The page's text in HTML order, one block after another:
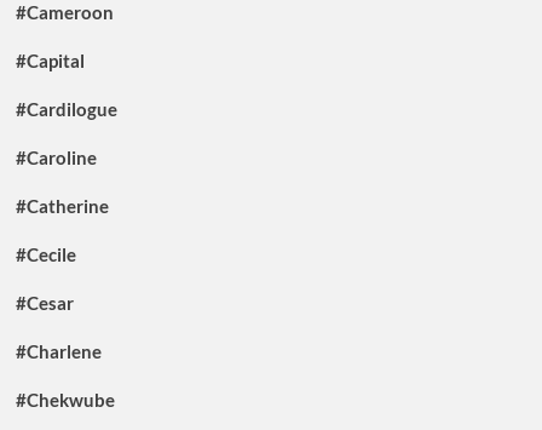
#Cameroon
#Capital
#Cardilogue
#Caroline
#Catherine
#Cecile
#Cesar
#Charlene
#Chekwube